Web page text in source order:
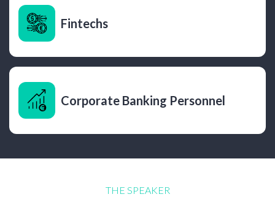
Fintechs
Corporate Banking Personnel
THE SPEAKER